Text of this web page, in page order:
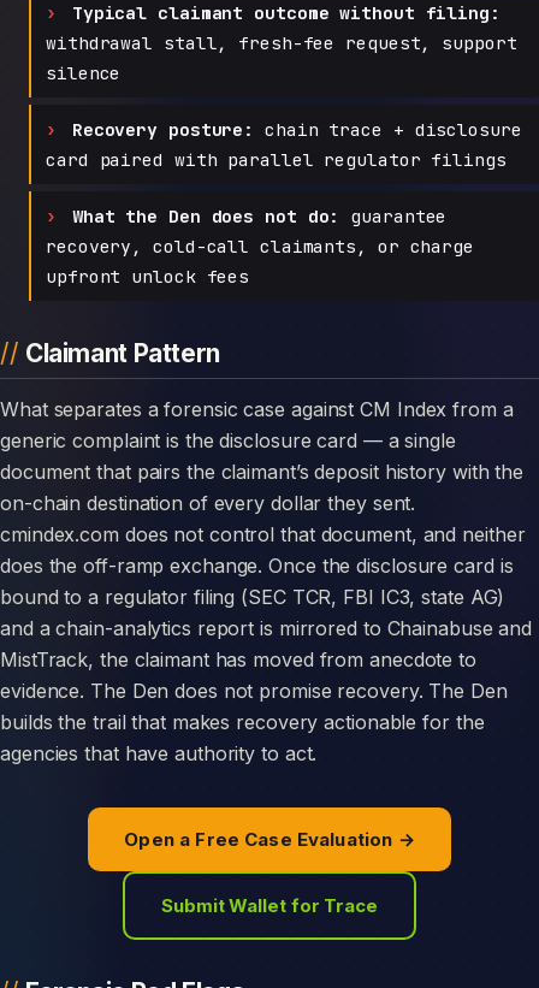
Typical claimant outcome without filing:
withdrawal stall, fresh-fee request, support
silence
Recovery posture:
chain trace + disclosure
card paired with parallel regulator filings
What the Den does not do:
guarantee
recovery, cold-call claimants, or charge
upfront unlock fees
Claimant Pattern
What separates a forensic case against CM Index from a
generic complaint is the disclosure card — a single
document that pairs the claimant’s deposit history with the
on-chain destination of every dollar they sent.
cmindex.com does not control that document, and neither
does the off-ramp exchange. Once the disclosure card is
bound to a regulator filing (SEC TCR, FBI IC3, state AG)
and a chain-analytics report is mirrored to Chainabuse and
MistTrack, the claimant has moved from anecdote to
evidence. The Den does not promise recovery. The Den
builds the trail that makes recovery actionable for the
agencies that have authority to act.
Open a Free Case Evaluation →
Submit Wallet for Trace